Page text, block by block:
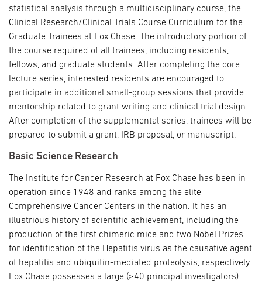
statistical analysis through a multidisciplinary course, the
Clinical Research/Clinical Trials Course Curriculum for the
Graduate Trainees at Fox Chase. The introductory portion of
the course required of all trainees, including residents,
fellows, and graduate students. After completing the core
lecture series, interested residents are encouraged to
participate in additional small-group sessions that provide
mentorship related to grant writing and clinical trial design.
After completion of the supplemental series, trainees will be
prepared to submit a grant, IRB proposal, or manuscript.
Basic Science Research
The Institute for Cancer Research at Fox Chase has been in
operation since 1948 and ranks among the elite
Comprehensive Cancer Centers in the nation. It has an
illustrious history of scientific achievement, including the
production of the first chimeric mice and two Nobel Prizes
for identification of the Hepatitis virus as the causative agent
of hepatitis and ubiquitin-mediated proteolysis, respectively.
Fox Chase possesses a large (>40 principal investigators)